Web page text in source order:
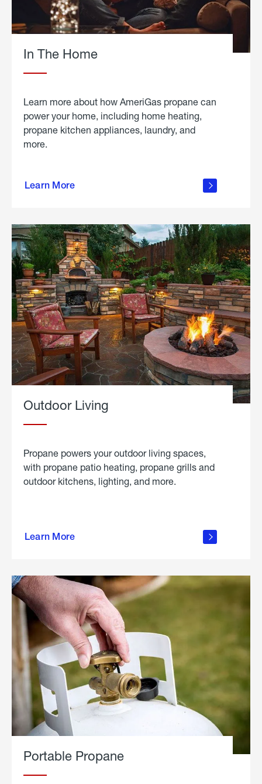
In The Home
Learn more about how AmeriGas propane can
power your home, including home heating,
propane kitchen appliances, laundry, and
more.
Learn More
propane
in the
Outdoor Living
Propane powers your outdoor living spaces,
with propane patio heating, propane grills and
outdoor kitchens, lighting, and more.
Learn More
outdoor
Portable Propane